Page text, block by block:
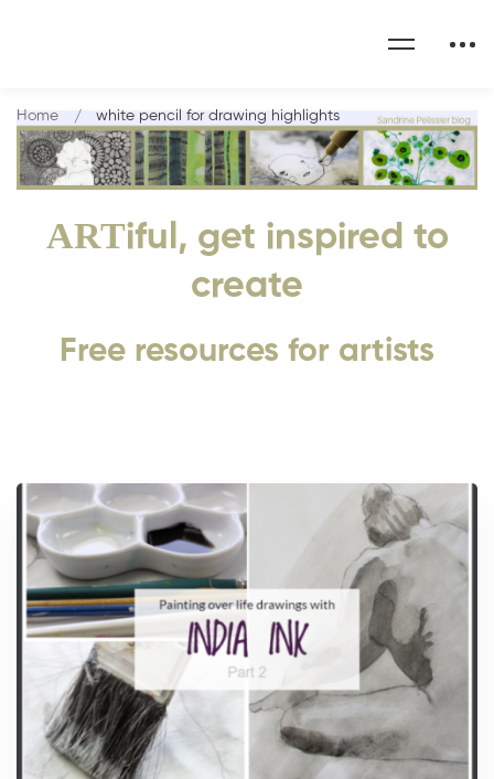
ARTiful, get inspired to
create
Free resources for artists
Home white pencil for drawing highlights